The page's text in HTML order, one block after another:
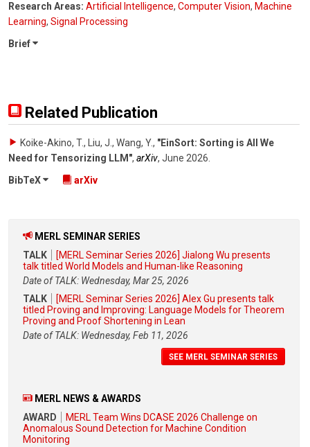
Research Areas: Artificial Intelligence, Computer Vision, Machine
Learning, Signal Processing
Brief
Related Publication
Koike-Akino, T., Liu, J., Wang, Y., "EinSort: Sorting is All We
Need for Tensorizing LLM", arXiv, June 2026
BibTeX
arXiv
MERL SEMINAR SERIES
TALK
[MERL Seminar Series 2026] Jialong Wu presents
talk titled World Models and Human-like Reasoning
Date of TALK: Wednesday, Mar 25, 2026
TALK
[MERL Seminar Series 2026] Alex Gu presents talk
titled Proving and Improving: Language Models for Theorem
Proving and Proof Shortening in Lean
Date of TALK: Wednesday, Feb 11, 2026
SEE MERL SEMINAR SERIES
MERL NEWS & AWARDS
AWARD
MERL Team Wins DCASE 2026 Challenge on
Anomalous Sound Detection for Machine Condition
Monitoring